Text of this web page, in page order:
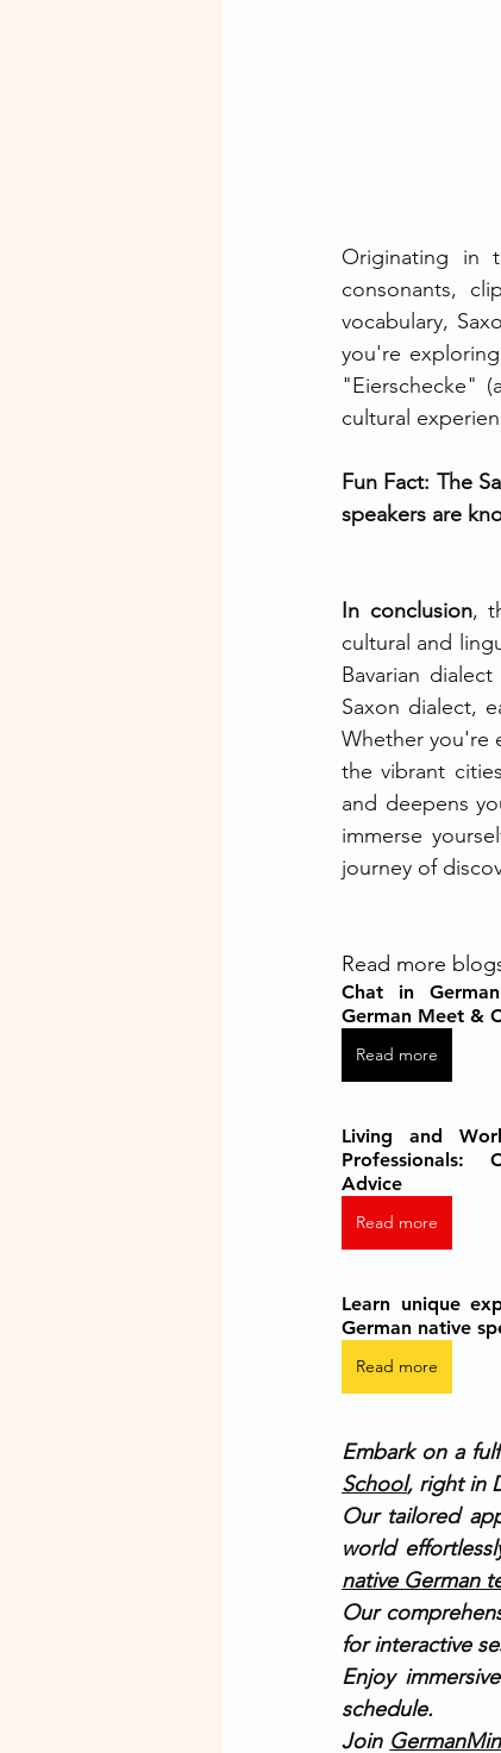
Originating in
consonants,
vocabulary,
you're
"Eierschecke"
cultural
Fun Fact: The
speakers are
In conclusion,
cultural and
Bavarian
Saxon dialect,
Whether you're
the vibrant
and deepens
immerse
journey of
Read more
Chat in
German Meet &
Read more
Living and
Professionals:
Advice
Read more
Learn unique
German native
Read more
Embark on a
School, right in
Our tailored
world
native German
Our
for interactive
Enjoy
schedule.
Join